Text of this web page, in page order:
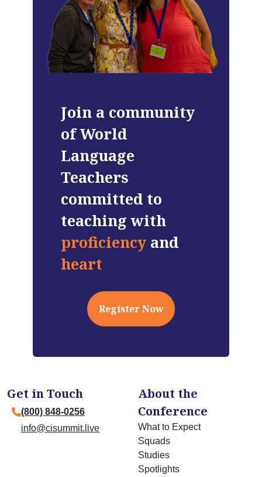
Join a community
of World
Language
Teachers
committed to
teaching with
proficiency and
heart
Register Now
Get in Touch
(800) 848-0256
info@cisummit.live
About the
Conference
What to Expect
Squads
Studies
Spotlights